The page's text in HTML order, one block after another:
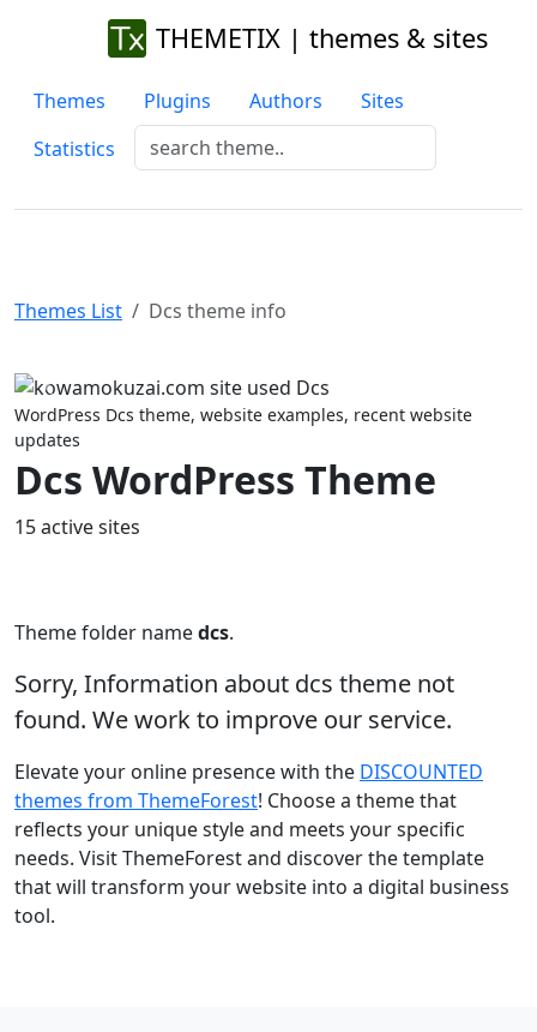
THEMETIX | themes & sites
Themes Plugins Authors
Sites
Statistics
Themes List Dcs theme info
Previous
WordPress Dcs theme, website examples, recent website
updates
Dcs WordPress Theme
15 active sites
Theme folder namedcs.
Sorry, Information about dcs theme not
found. We work to improve our service.
Elevate your online presence with the DISCOUNTED
themes from ThemeForest! Choose a theme that
reflects your unique style and meets your specific
needs. Visit ThemeForest and discover the template
that will transform your website into a digital business
tool.